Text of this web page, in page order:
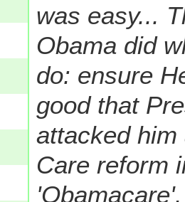
was easy...
Obama did
do: ensure
good that
attacked
Care reform
'Obamacare'.